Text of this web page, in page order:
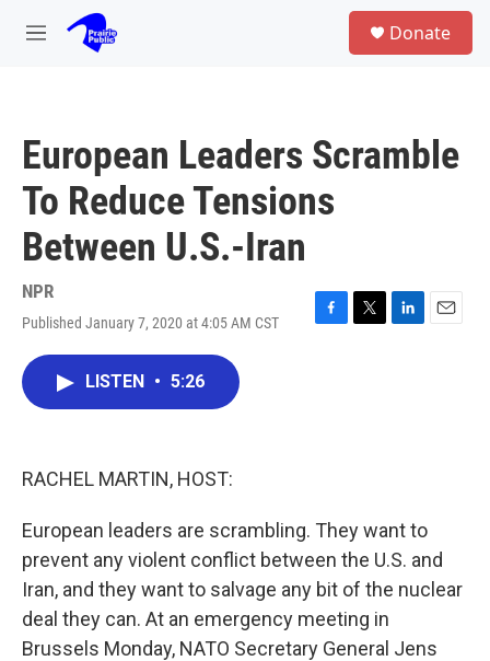
Skip to main content
M
Donate
European Leaders Scramble
To Reduce Tensions
Between U.S.-Iran
NPR
Published January 7, 2020 at 4:05 AM CST
F
T
L
E
LISTEN • 5:26
RACHEL MARTIN, HOST:
European leaders are scrambling. They want to
prevent any violent conflict between the U.S. and
Iran, and they want to salvage any bit of the nuclear
deal they can. At an emergency meeting in
Brussels Monday, NATO Secretary General Jens